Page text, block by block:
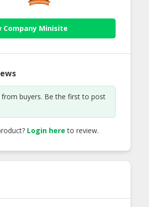
Company Minisite
from buyers. Be the first to post
Login here to review.